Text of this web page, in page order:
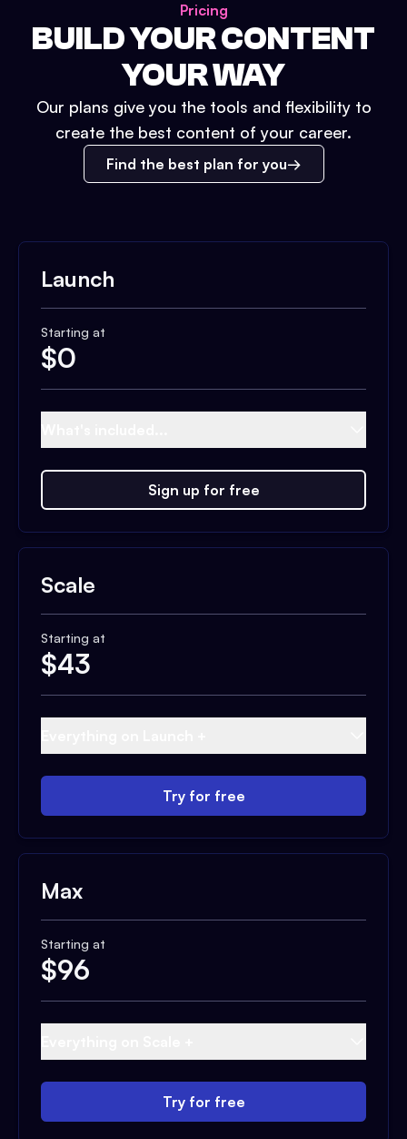
Pricing
BUILD YOUR CONTENT
YOUR WAY
Our plans give you the tools and flexibility to
create the best content of your career.
Find the best plan for you
Launch
Starting at
$0
Sign up for free
Scale
Starting at
$43
Try for free
Max
Starting at
$96
Try for free